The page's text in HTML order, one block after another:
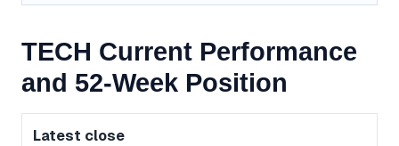
TECH Current Performance
and 52-Week Position
Latest close